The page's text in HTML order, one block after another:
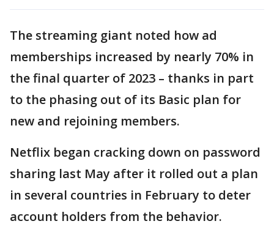
The streaming giant noted how ad
memberships increased by nearly 70% in
the final quarter of 2023 – thanks in part
to the phasing out of its Basic plan for
new and rejoining members.
Netflix began cracking down on password
sharing last May after it rolled out a plan
in several countries in February to deter
account holders from the behavior.